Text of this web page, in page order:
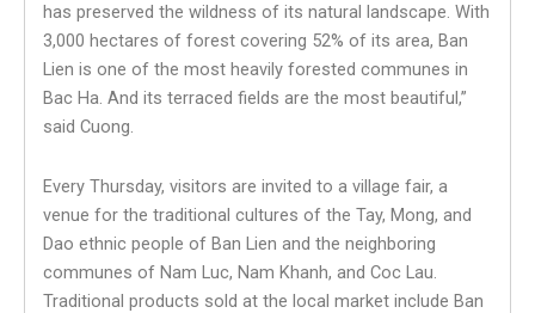
has preserved the wildness of its natural landscape. With
3,000 hectares of forest covering 52% of its area, Ban
Lien is one of the most heavily forested communes in
Bac Ha. And its terraced fields are the most beautiful,”
said Cuong.
Every Thursday, visitors are invited to a village fair, a
venue for the traditional cultures of the Tay, Mong, and
Dao ethnic people of Ban Lien and the neighboring
communes of Nam Luc, Nam Khanh, and Coc Lau.
Traditional products sold at the local market include Ban